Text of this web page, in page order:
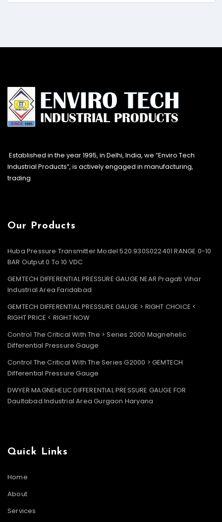
Established in the year 1995, in Delhi, India, we “Enviro Tech
Industrial Products”, is actively engaged in manufacturing,
trading
Our Products
Huba Pressure Transmitter Model 520.930S022401 RANGE 0-10
BAR Output 0 To 10 VDC
GEMTECH DIFFERENTIAL PRESSURE GAUGE NEAR Pragati Vihar
Industrial Area Faridabad
GEMTECH DIFFERENTIAL PRESSURE GAUGE > RIGHT CHOICE <
RIGHT PRICE < RIGHT NOW
Control The Critical With The > Series 2000 Magnehelic
Differential Pressure Gauge
Control The Critical With The Series G2000 > GEMTECH
Differential Pressure Gauge
DWYER MAGNEHELIC DIFFERENTIAL PRESSURE GAUGE FOR
Daultabad Industrial Area Gurgaon Haryana
Quick Links
Home
About
Services